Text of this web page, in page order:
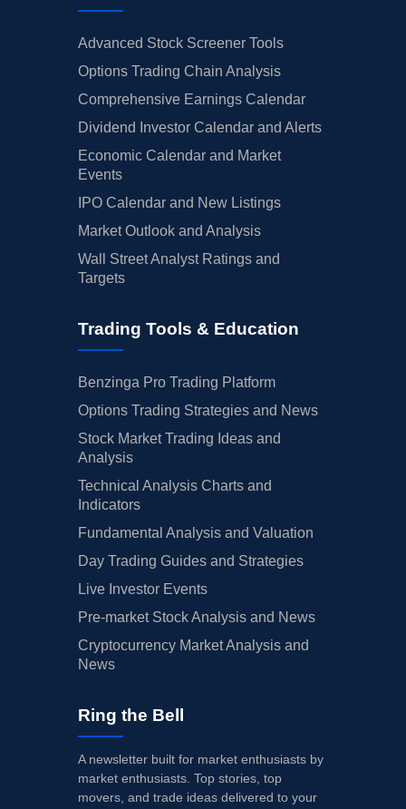
Advanced Stock Screener Tools
Options Trading Chain Analysis
Comprehensive Earnings Calendar
Dividend Investor Calendar and Alerts
Economic Calendar and Market
Events
IPO Calendar and New Listings
Market Outlook and Analysis
Wall Street Analyst Ratings and
Targets
Trading Tools & Education
Benzinga Pro Trading Platform
Options Trading Strategies and News
Stock Market Trading Ideas and
Analysis
Technical Analysis Charts and
Indicators
Fundamental Analysis and Valuation
Day Trading Guides and Strategies
Live Investor Events
Pre-market Stock Analysis and News
Cryptocurrency Market Analysis and
News
Ring the Bell
A newsletter built for market enthusiasts by
market enthusiasts. Top stories, top
movers, and trade ideas delivered to your